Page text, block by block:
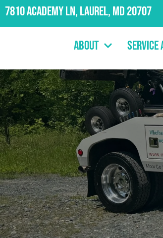
7810 Academy Ln, Laurel, MD 20707
About Service